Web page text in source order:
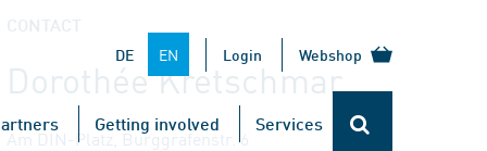
DE EN Login Webshop
Getting involved Services
CONTACT
Dorothée Kretschmar
Am DIN-Platz, Burggrafenstr. 6